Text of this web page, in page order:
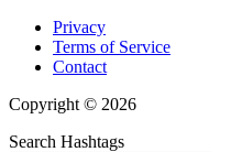
Privacy
Terms of Service
Contact
Copyright © 2026
Search Hashtags